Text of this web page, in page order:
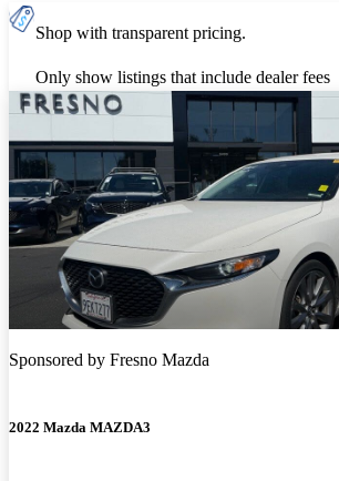
Shop with transparent pricing.
Only show listings that include dealer fees
Sponsored by Fresno Mazda
2022 Mazda MAZDA3